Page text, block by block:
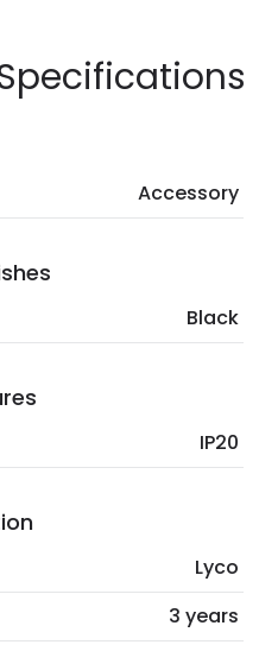
Accessory
Black
IP20
Lyco
3 years